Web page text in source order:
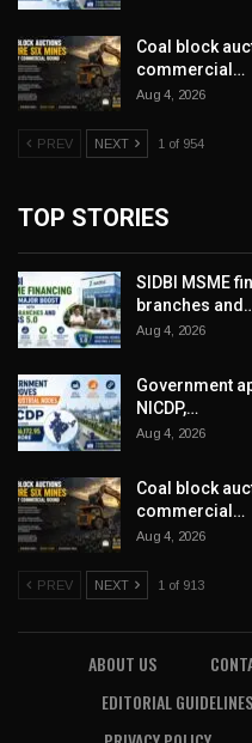
Coal block
commercial…
Aug 4, 2026
PREV NEXT 1 of 954
TOP STORIES
SIDBI MSME
branches
Aug 4, 2026
Government
NICDP,…
Aug 4, 2026
Coal block
commercial…
Aug 4, 2026
PREV NEXT 1 of 913
ABOUT US
EDITORIAL GUIDELINES